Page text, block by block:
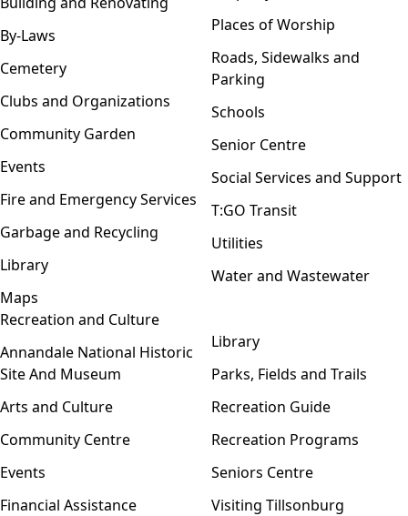
By-Laws
Cemetery
Clubs and Organizations
Community Garden
Events
Fire and Emergency Services
Garbage and Recycling
Library
Maps
Places of Worship
Roads, Sidewalks and
Parking
Schools
Senior Centre
Social Services and Support
T:GO Transit
Utilities
Water and Wastewater
Recreation and Culture
Annandale National Historic
Site And Museum
Arts and Culture
Community Centre
Events
Financial Assistance
Library
Parks, Fields and Trails
Recreation Guide
Recreation Programs
Seniors Centre
Visiting Tillsonburg